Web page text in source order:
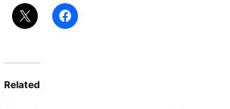
Related